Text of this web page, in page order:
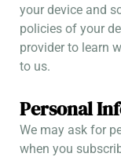
your device and
policies of your
provider to learn
to us.
Personal
We may ask for
when you